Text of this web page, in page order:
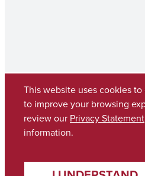
Copyright © 2026The
(205) 348-6010
This website uses cookies
to improve your browsing
review our Privacy Statement
information.